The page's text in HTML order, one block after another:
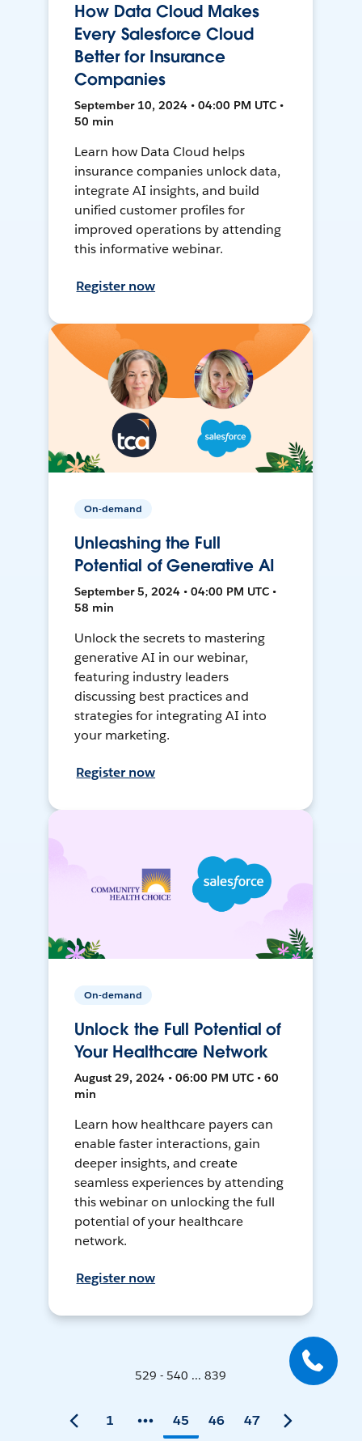
How Data Cloud Makes
Every Salesforce Cloud
Better for Insurance
Companies
September 10, 2024 • 04:00 PM UTC •
50 min
Learn how Data Cloud helps
insurance companies unlock data,
integrate AI insights, and build
unified customer profiles for
improved operations by attending
this informative webinar.
Register now
On-demand
Unleashing the Full
Potential of Generative AI
September 5, 2024 • 04:00 PM UTC •
58 min
Unlock the secrets to mastering
generative AI in our webinar,
featuring industry leaders
discussing best practices and
strategies for integrating AI into
your marketing.
Register now
On-demand
Unlock the Full Potential of
Your Healthcare Network
August 29, 2024 • 06:00 PM UTC • 60
min
Learn how healthcare payers can
enable faster interactions, gain
deeper insights, and create
seamless experiences by attending
this webinar on unlocking the full
potential of your healthcare
network.
Register now
529 - 540 ... 839
1 45 46 47